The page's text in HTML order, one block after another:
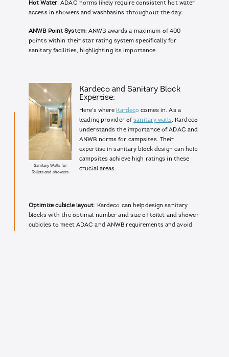
Hot Water: ADAC norms likely require consistent hot water
access in showers and washbasins throughout the day.
ANWB Point System: ANWB awards a maximum of 400
points within their star rating system specifically for
sanitary facilities, highlighting its importance.
Sanitary Walls for
Toilets and showers
Kardeco and Sanitary Block
Expertise:
Here's where Kardeco comes in. As a
leading provider ofsanitary walls, Kardeco
understands the importance of ADAC and
ANWB norms for campsites. Their
expertise in sanitary block design can help
campsites achieve high ratings in these
crucial areas.
Optimize cubicle layout: Kardeco can helpdesign sanitary
blocks with the optimal number and size of toilet and shower
cubicles to meet ADAC and ANWB requirements and avoid